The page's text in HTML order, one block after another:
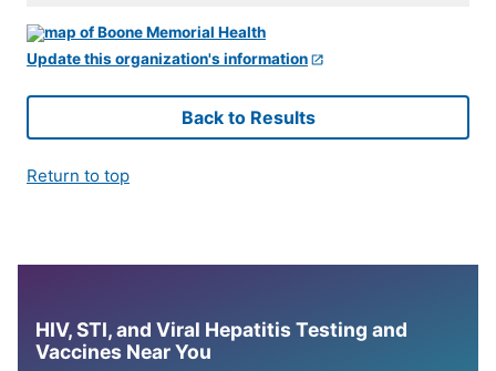
Update this organization's information
Back to Results
Return to top
HIV, STI, and Viral Hepatitis Testing and
Vaccines Near You